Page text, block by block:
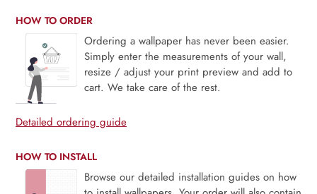
HOW TO ORDER
Ordering a wallpaper has never been easier.
Simply enter the measurements of your wall,
resize / adjust your print preview and add to
cart. We take care of the rest.
Detailed ordering guide
HOW TO INSTALL
Browse our detailed installation guides on how